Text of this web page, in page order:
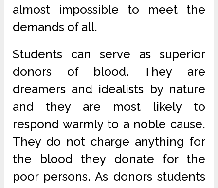
almost impossible to meet the
demands of all.
Students can serve as superior
donors of blood. They are
dreamers and idealists by nature
and they are most likely to
respond warmly to a noble cause.
They do not charge anything for
the blood they donate for the
poor persons. As donors students